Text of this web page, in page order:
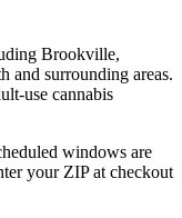
Brookville,
and surrounding areas.
use cannabis
windows are
your ZIP at checkout